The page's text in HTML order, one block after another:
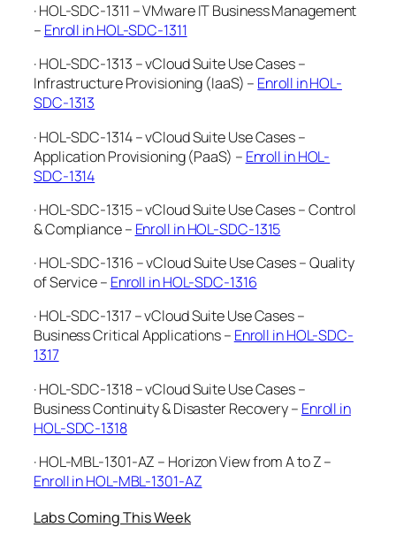
· HOL-SDC-1311 – VMware IT Business Management
– Enroll in HOL-SDC-1311
· HOL-SDC-1313 – vCloud Suite Use Cases –
Infrastructure Provisioning (IaaS) – Enroll in HOL-
SDC-1313
· HOL-SDC-1314 – vCloud Suite Use Cases –
Application Provisioning (PaaS) – Enroll in HOL-
SDC-1314
· HOL-SDC-1315 – vCloud Suite Use Cases – Control
& Compliance – Enroll in HOL-SDC-1315
· HOL-SDC-1316 – vCloud Suite Use Cases – Quality
of Service – Enroll in HOL-SDC-1316
· HOL-SDC-1317 – vCloud Suite Use Cases –
Business Critical Applications – Enroll in HOL-SDC-
1317
· HOL-SDC-1318 – vCloud Suite Use Cases –
Business Continuity & Disaster Recovery – Enroll in
HOL-SDC-1318
· HOL-MBL-1301-AZ – Horizon View from A to Z –
Enroll in HOL-MBL-1301-AZ
Labs Coming This Week